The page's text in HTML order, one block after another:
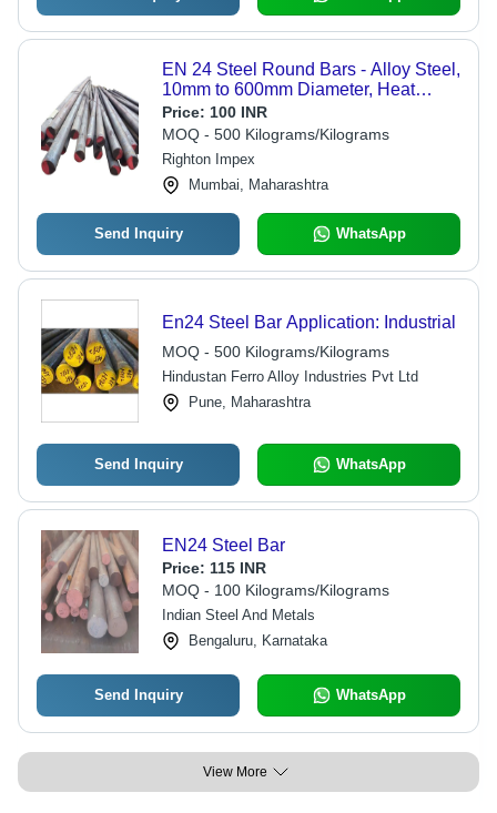
EN 24 Steel Round Bars - Alloy Steel,
10mm to 600mm Diameter, Heat
Treated, Ideal for Automotive and
Engineering Applications, Versatile
Finishes
Price: 100 INR
MOQ - 500 Kilograms/Kilograms
Righton Impex
Mumbai, Maharashtra
Send Inquiry WhatsApp
En24 Steel Bar Application: Industrial
MOQ - 500 Kilograms/Kilograms
Hindustan Ferro Alloy Industries Pvt Ltd
Pune, Maharashtra
Send Inquiry WhatsApp
EN24 Steel Bar
Price: 115 INR
MOQ - 100 Kilograms/Kilograms
Indian Steel And Metals
Bengaluru, Karnataka
Send Inquiry WhatsApp
View More